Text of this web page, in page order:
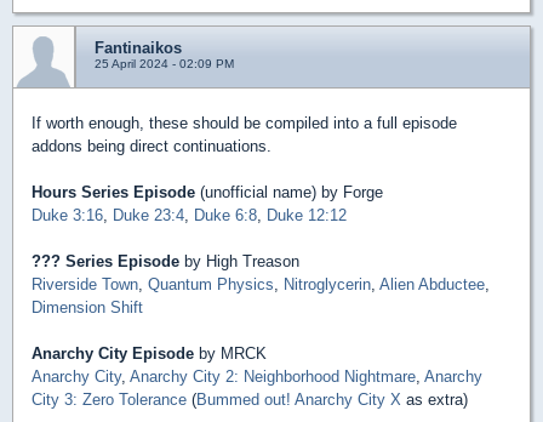
Fantinaikos
25 April 2024 - 02:09 PM
If worth enough, these should be compiled into a full episode
addons being direct continuations.
Hours Series Episode (unofficial name) by Forge
Duke 3:16, Duke 23:4, Duke 6:8, Duke 12:12
??? Series Episode by High Treason
Riverside Town, Quantum Physics, Nitroglycerin, Alien Abductee,
Dimension Shift
Anarchy City Episode by MRCK
Anarchy City, Anarchy City 2: Neighborhood Nightmare, Anarchy
City 3: Zero Tolerance (Bummed out! Anarchy City X as extra)